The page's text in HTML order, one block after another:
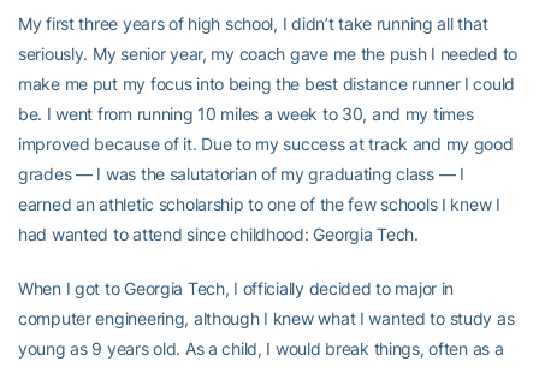
My first three years of high school, I didn’t take running all that
seriously. My senior year, my coach gave me the push I needed to
make me put my focus into being the best distance runner I could
be. I went from running 10 miles a week to 30, and my times
improved because of it. Due to my success at track and my good
grades — I was the salutatorian of my graduating class — I
earned an athletic scholarship to one of the few schools I knew I
had wanted to attend since childhood: Georgia Tech.
When I got to Georgia Tech, I officially decided to major in
computer engineering, although I knew what I wanted to study as
young as 9 years old. As a child, I would break things, often as a